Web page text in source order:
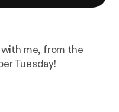
me, from the
Tuesday!